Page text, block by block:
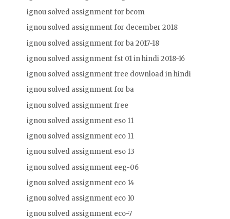
ignou solved assignment for bcom
ignou solved assignment for december 2018
ignou solved assignment for ba 2017-18
ignou solved assignment fst 01 in hindi 2018-16
ignou solved assignment free download in hindi
ignou solved assignment for ba
ignou solved assignment free
ignou solved assignment eso 11
ignou solved assignment eco 11
ignou solved assignment eso 13
ignou solved assignment eeg-06
ignou solved assignment eco 14
ignou solved assignment eco 10
ignou solved assignment eco-7